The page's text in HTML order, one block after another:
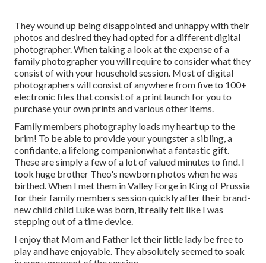
They wound up being disappointed and unhappy with their
photos and desired they had opted for a different digital
photographer. When taking a look at the expense of a
family photographer you will require to consider what they
consist of with your household session. Most of digital
photographers will consist of anywhere from five to 100+
electronic files that consist of a print launch for you to
purchase your own prints and various other items.
Family members photography loads my heart up to the
brim! To be able to provide your youngster a sibling, a
confidante, a lifelong companionwhat a fantastic gift.
These are simply a few of a lot of valued minutes to find. I
took huge brother Theo's newborn photos when he was
birthed. When I met them in Valley Forge in King of Prussia
for their family members session quickly after their brand-
new child child Luke was born, it really felt like I was
stepping out of a time device.
I enjoy that Mom and Father let their little lady be free to
play and have enjoyable. They absolutely seemed to soak